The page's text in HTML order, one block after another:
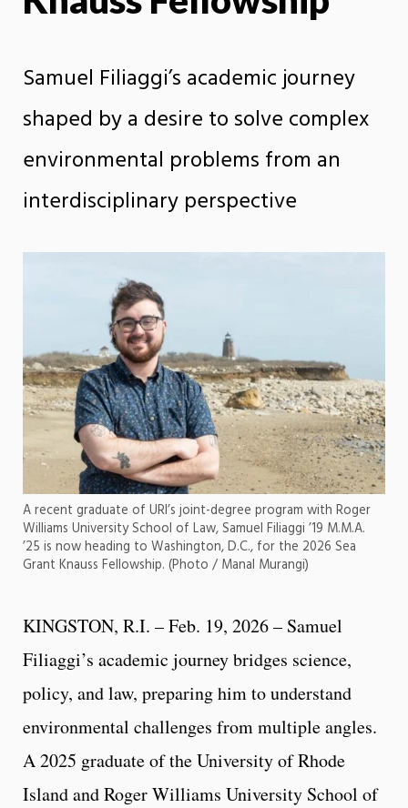
Samuel Filiaggi’s academic journey
shaped by a desire to solve complex
environmental problems from an
interdisciplinary perspective
A recent graduate of URI’s joint-degree program with Roger
Williams University School of Law, Samuel Filiaggi ’19 M.M.A.
’25 is now heading to Washington, D.C., for the 2026 Sea
Grant Knauss Fellowship. (Photo / Manal Murangi)
KINGSTON, R.I. – Feb. 19, 2026 – Samuel
Filiaggi’s academic journey bridges science,
policy, and law, preparing him to understand
environmental challenges from multiple angles.
A 2025 graduate of the University of Rhode
Island and Roger Williams University School of